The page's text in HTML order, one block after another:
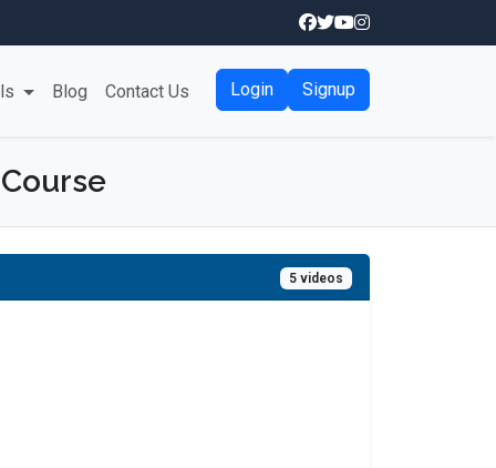
Blog Contact Us Login Signup
5 videos